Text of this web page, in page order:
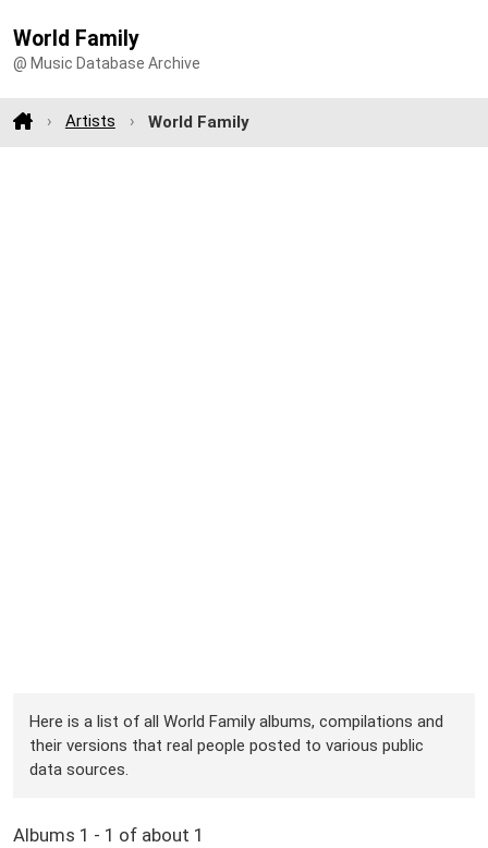
World Family
@ Music Database Archive
Artists World Family
Here is a list of all World Family albums, compilations and
their versions that real people posted to various public
data sources.
Albums 1 - 1 of about 1